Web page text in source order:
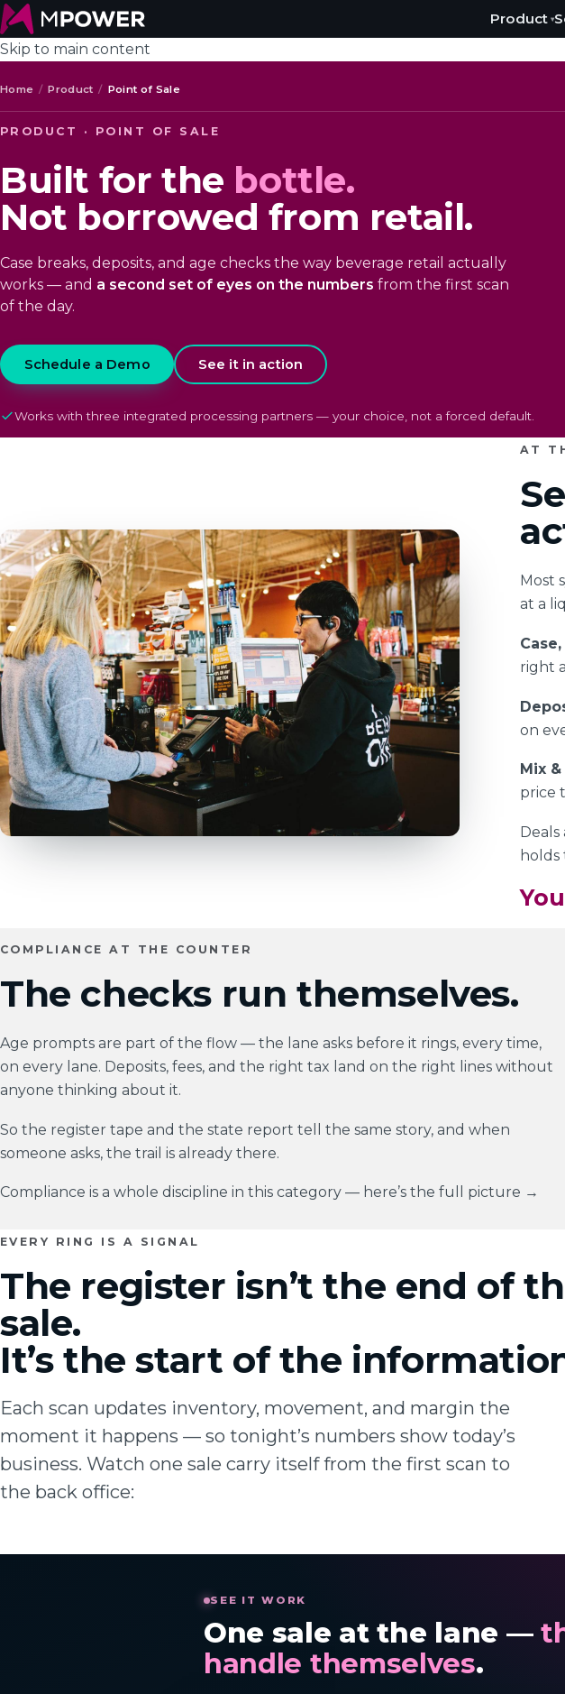
Product ▾
Skip to main content
Home / Product / Point of Sale
PRODUCT · POINT OF SALE
Built for the bottle.
Not borrowed from retail.
Case breaks, deposits, and age checks the way beverage retail actually
works — and a second set of eyes on the numbers from the first scan
of the day.
Schedule a Demo See it in action
Works with three integrated processing partners — your choice, not a forced default.
AT
Most
at a
right
on
Mix
price
holds
COMPLIANCE AT THE COUNTER
The checks run themselves.
Age prompts are part of the flow — the lane asks before it rings, every time,
on every lane. Deposits, fees, and the right tax land on the right lines without
anyone thinking about it.
So the register tape and the state report tell the same story, and when
someone asks, the trail is already there.
Compliance is a whole discipline in this category — here’s the full picture →
EVERY RING IS A SIGNAL
The register isn’t the end of
sale.
It’s the start of the
Each scan updates inventory, movement, and margin the
moment it happens — so tonight’s numbers show today’s
business. Watch one sale carry itself from the first scan to
the back office: